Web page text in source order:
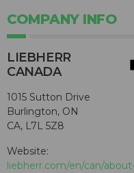
COMPANY INFO
LIEBHERR
CANADA
1015 Sutton Drive
Burlington, ON
CA, L7L 5Z8
Website:
liebherr.com/en/can/